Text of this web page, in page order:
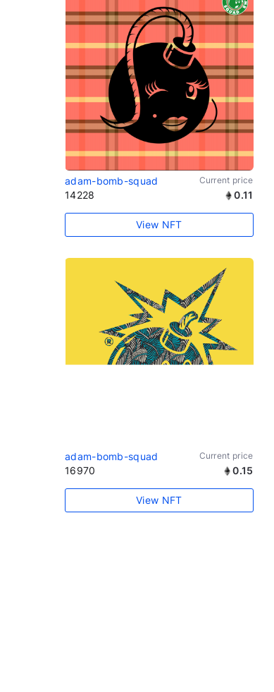
adam-bomb-squad Current price
14228 0.11
View NFT
adam-bomb-squad Current price
16970 0.15
View NFT